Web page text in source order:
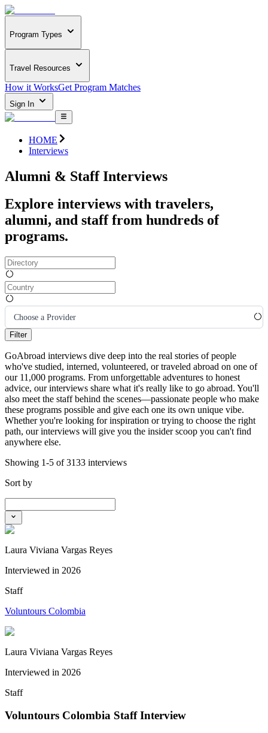
Program Types
Travel Resources
How it WorksGet Program Matches
Sign In
HOME
Interviews
Alumni & Staff Interviews
Explore interviews with travelers,
alumni, and staff from hundreds of
programs.
Choose a Provider
Filter
GoAbroad interviews dive deep into the real stories of people
who've studied, interned, volunteered, or traveled abroad on one of
our 11,000 programs. From unforgettable adventures to honest
advice, our interviews share what it's really like to go abroad. You'll
also meet the staff behind the scenes—passionate people who make
these programs possible and give each one its own unique vibe.
Whether you're looking for inspiration or trying to choose the right
path, our interviews will give you the insider scoop you can't find
anywhere else.
Showing 1-5 of 3133 interviews
Sort by
Laura Viviana Vargas Reyes
Interviewed in 2026
Staff
Voluntours Colombia
Laura Viviana Vargas Reyes
Interviewed in 2026
Staff
Voluntours Colombia Staff Interview